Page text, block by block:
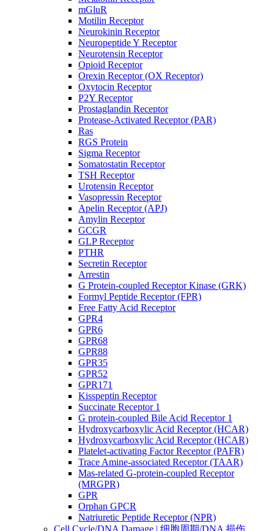
mGluR
Motilin Receptor
Neurokinin Receptor
Neuropeptide Y Receptor
Neurotensin Receptor
Opioid Receptor
Orexin Receptor (OX Receptor)
Oxytocin Receptor
P2Y Receptor
Prostaglandin Receptor
Protease-Activated Receptor (PAR)
Ras
RGS Protein
Sigma Receptor
Somatostatin Receptor
TSH Receptor
Urotensin Receptor
Vasopressin Receptor
Apelin Receptor (APJ)
Amylin Receptor
GCGR
GLP Receptor
PTHR
Secretin Receptor
Arrestin
G Protein-coupled Receptor Kinase (GRK)
Formyl Peptide Receptor (FPR)
Free Fatty Acid Receptor
GPR4
GPR6
GPR68
GPR88
GPR35
GPR52
GPR171
Kisspeptin Receptor
Succinate Receptor 1
G protein-coupled Bile Acid Receptor 1
Hydroxycarboxylic Acid Receptor (HCAR)
Hydroxycarboxylic Acid Receptor (HCAR)
Platelet-activating Factor Receptor (PAFR)
Trace Amine-associated Receptor (TAAR)
Mas-related G-protein-coupled Receptor
(MRGPR)
GPR
Orphan GPCR
Natriuretic Peptide Receptor (NPR)